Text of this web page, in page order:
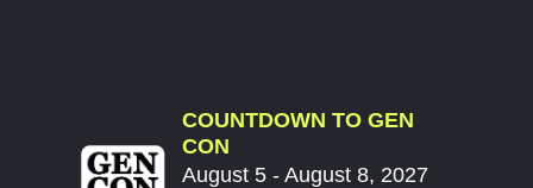
COUNTDOWN TO GEN
CON
August 5 - August 8, 2027